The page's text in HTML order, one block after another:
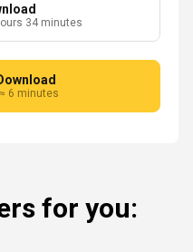
34 minutes
6 minutes
for you: